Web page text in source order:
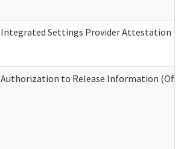
Integrated Settings Provider Attestation
Authorization to Release Information